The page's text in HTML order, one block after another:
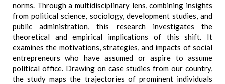
norms. Through a multidisciplinary lens, combining insights
from political science, sociology, development studies, and
public administration, this research investigates the
theoretical and empirical implications of this shift. It
examines the motivations, strategies, and impacts of social
entrepreneurs who have assumed or aspire to assume
political office. Drawing on case studies from our country,
the study maps the trajectories of prominent individuals